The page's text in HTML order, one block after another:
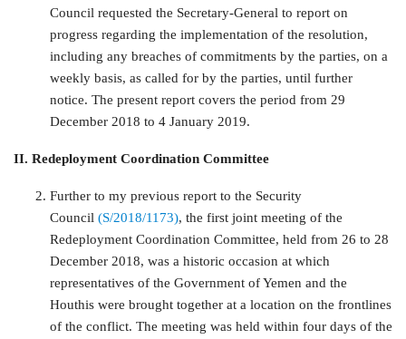
Council requested the Secretary-General to report on
progress regarding the implementation of the resolution,
including any breaches of commitments by the parties, on a
weekly basis, as called for by the parties, until further
notice. The present report covers the period from 29
December 2018 to 4 January 2019.
II. Redeployment Coordination Committee
Further to my previous report to the Security
Council (S/2018/1173), the first joint meeting of the
Redeployment Coordination Committee, held from 26 to 28
December 2018, was a historic occasion at which
representatives of the Government of Yemen and the
Houthis were brought together at a location on the frontlines
of the conflict. The meeting was held within four days of the